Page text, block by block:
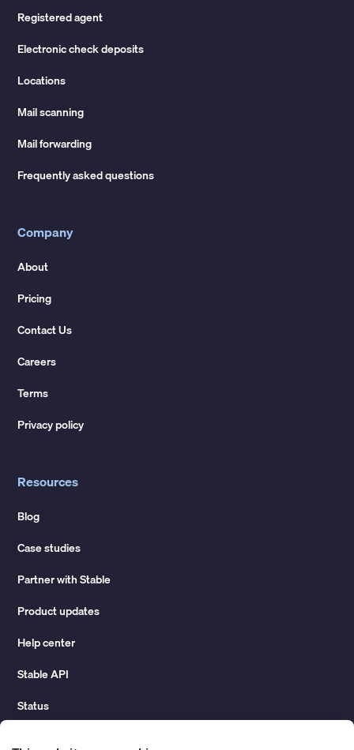
Registered agent
Electronic check deposits
Locations
Mail scanning
Mail forwarding
Frequently asked questions
Company
About
Pricing
Contact Us
Careers
Terms
Privacy policy
Resources
Blog
Case studies
Partner with Stable
Product updates
Help center
Stable API
Status